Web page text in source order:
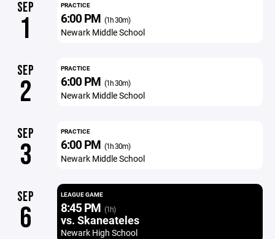
SEP
1
PRACTICE
6:00 PM (1h 30m)
Newark Middle School
SEP
2
PRACTICE
6:00 PM (1h 30m)
Newark Middle School
SEP
3
PRACTICE
6:00 PM (1h 30m)
Newark Middle School
SEP
6
LEAGUE GAME
8:45 PM (1h)
vs. Skaneateles
Newark High School